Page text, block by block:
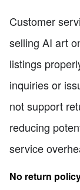
Customer
selling AI art
listings
inquiries or
not support
reducing
service
No return